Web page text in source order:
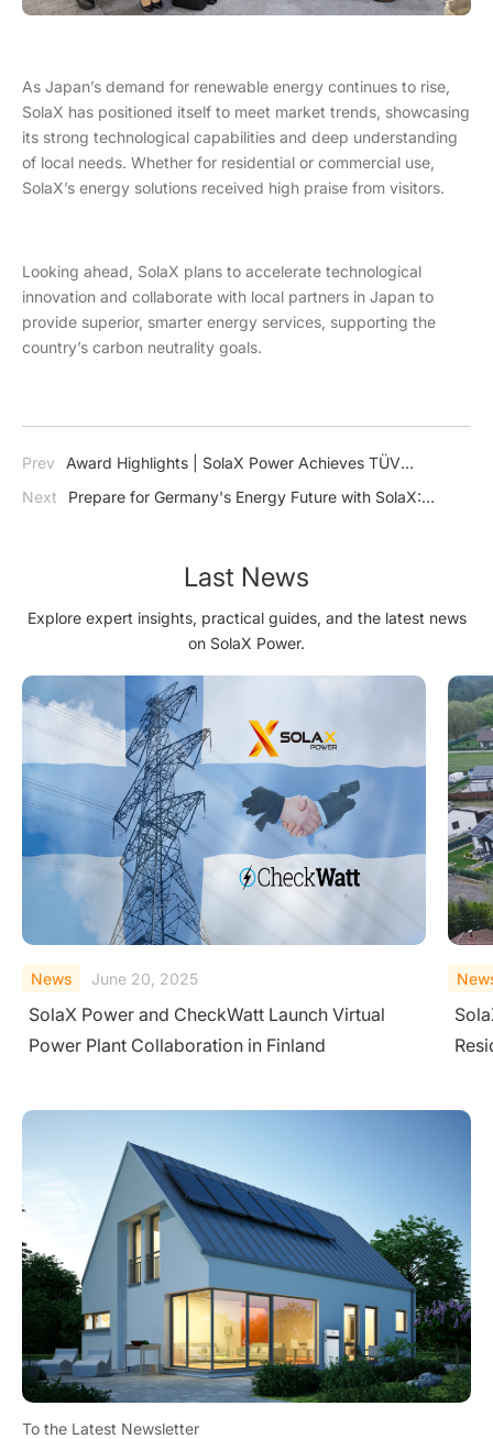
As Japan’s demand for renewable energy continues to rise,
SolaX has positioned itself to meet market trends, showcasing
its strong technological capabilities and deep understanding
of local needs. Whether for residential or commercial use,
SolaX’s energy solutions received high praise from visitors.
Looking ahead, SolaX plans to accelerate technological
innovation and collaborate with local partners in Japan to
provide superior, smarter energy services, supporting the
country’s carbon neutrality goals.
Prev
Award Highlights | SolaX Power Achieves TÜV
Rheinland VDE 4110 & 4120 Certification for X3-MEGA G2
Next
Prepare for Germany's Energy Future with SolaX:
Last News
Explore expert insights, practical guides, and the latest news
on SolaX Power.
News June 20, 2025
SolaX Helps Poland Lead Europe's First
Residential C&I Energy Storage Breakthrough
To the Latest Newsletter